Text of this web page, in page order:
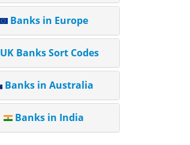
Banks in Europe
UK Banks Sort Codes
Banks in Australia
Banks in India